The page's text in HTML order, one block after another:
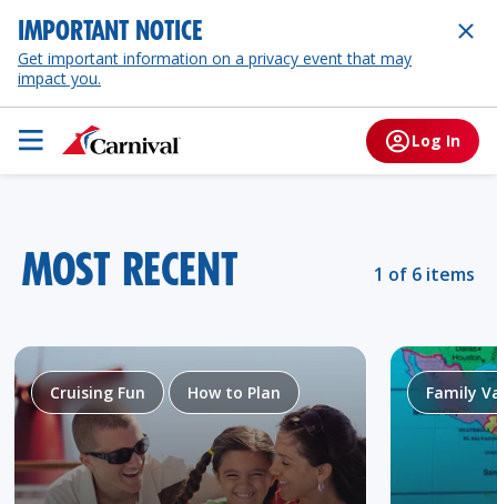
IMPORTANT NOTICE
Get important information on a privacy event that may
impact you.
Log In
MOST RECENT 1 of 6 items
Cruising Fun How to Plan Family